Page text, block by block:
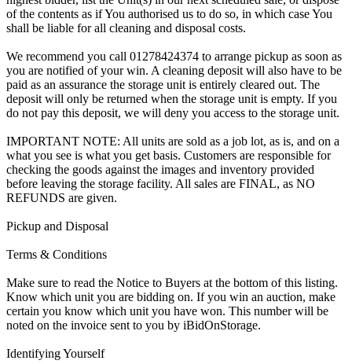
of the contents as if You authorised us to do so, in which case You
shall be liable for all cleaning and disposal costs.
We recommend you call 01278424374 to arrange pickup as soon as
you are notified of your win. A cleaning deposit will also have to be
paid as an assurance the storage unit is entirely cleared out. The
deposit will only be returned when the storage unit is empty. If you
do not pay this deposit, we will deny you access to the storage unit.
IMPORTANT NOTE: All units are sold as a job lot, as is, and on a
what you see is what you get basis. Customers are responsible for
checking the goods against the images and inventory provided
before leaving the storage facility. All sales are FINAL, as NO
REFUNDS are given.
Pickup and Disposal
Terms & Conditions
Make sure to read the Notice to Buyers at the bottom of this listing.
Know which unit you are bidding on. If you win an auction, make
certain you know which unit you have won. This number will be
noted on the invoice sent to you by iBidOnStorage.
Identifying Yourself